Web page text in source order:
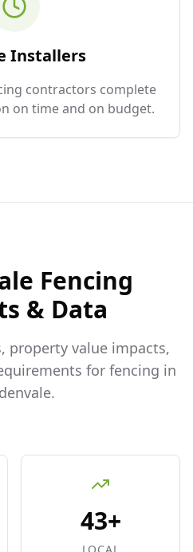
Installers
contractors complete
on time and on budget.
Fencing
& Data
property value impacts,
for fencing in
.
43+